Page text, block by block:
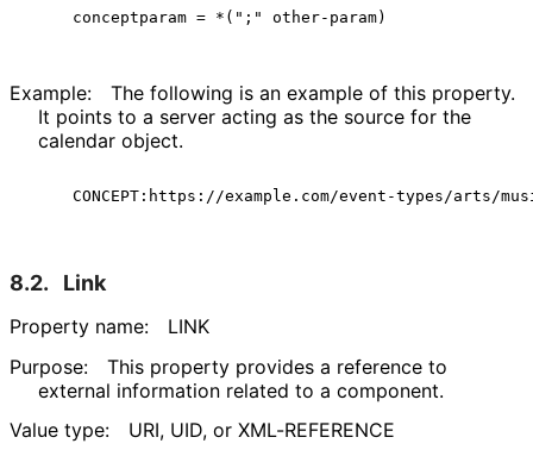
Example:
The following is an example of this property.
It points to a server acting as the source for the
calendar object.
8.2. Link
Property name:
LINK
Purpose:
This property provides a reference to
external information related to a component.
Value type:
URI, UID, or XML-REFERENCE